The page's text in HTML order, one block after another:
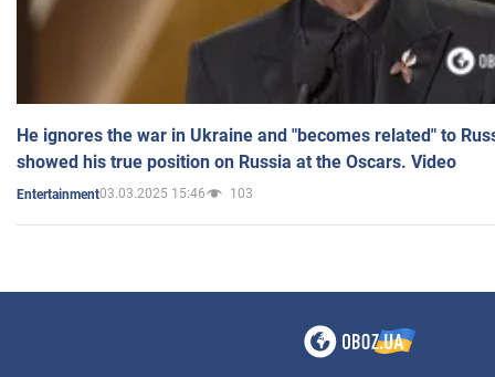
He ignores the war in Ukraine and "becomes related" to
showed his true position on Russia at the Oscars. Video
Entertainment03.03.2025 15:46 103